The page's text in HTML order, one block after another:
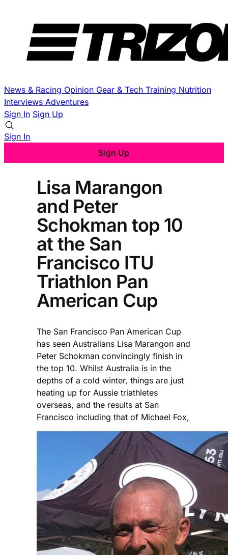
News & Racing Opinion Gear & Tech Training Nutrition
Interviews Adventures
Sign In Sign Up
Sign In
Sign Up
Lisa Marangon
and Peter
Schokman top 10
at the San
Francisco ITU
Triathlon Pan
American Cup
The San Francisco Pan American Cup
has seen Australians Lisa Marangon and
Peter Schokman convincingly finish in
the top 10. Whilst Australia is in the
depths of a cold winter, things are just
heating up for Aussie triathletes
overseas, and the results at San
Francisco including that of Michael Fox,